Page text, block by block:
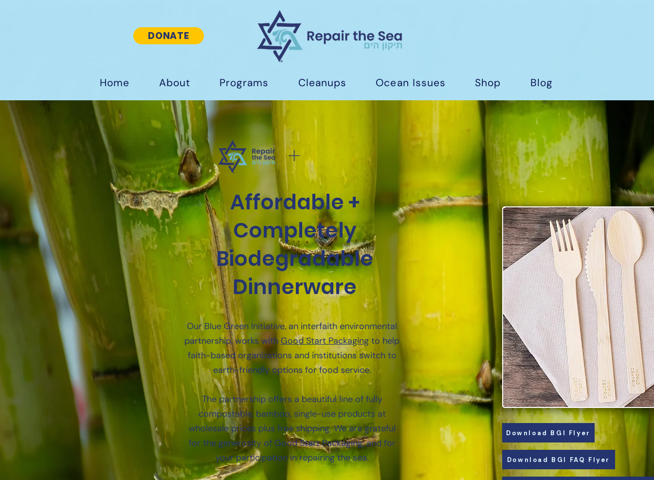
DONATE
Home About Programs Cleanups Ocean Issues Shop Blog
Affordable +
Completely
Biodegradable
Dinnerware
Our Blue Green Initiative, an interfaith environmental
partnership, works with Good Start Packaging to help
faith-based organizations and institutions switch to
earth-friendly options for food service.
The partnership offers a beautiful line of fully
compostable, bamboo, single-use products at
wholesale prices plus free shipping. We are grateful
for the generosity of Good Start Packaging, and for
your participation in repairing the sea.
+
Download BGI Flyer
Download BGI FAQ Flyer